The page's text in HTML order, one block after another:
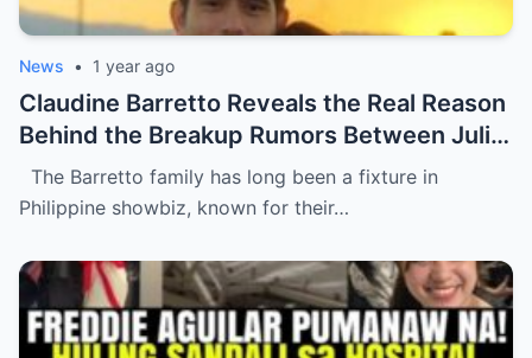
News • 1 year ago
Claudine Barretto Reveals the Real Reason
Behind the Breakup Rumors Between Julia
Barretto and Gerald Anderson (NH)
The Barretto family has long been a fixture in
Philippine showbiz, known for their…